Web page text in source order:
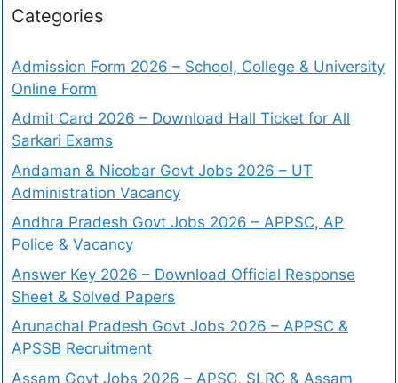
Categories
Admission Form 2026 – School, College & University
Online Form
Admit Card 2026 – Download Hall Ticket for All
Sarkari Exams
Andaman & Nicobar Govt Jobs 2026 – UT
Administration Vacancy
Andhra Pradesh Govt Jobs 2026 – APPSC, AP
Police & Vacancy
Answer Key 2026 – Download Official Response
Sheet & Solved Papers
Arunachal Pradesh Govt Jobs 2026 – APPSC &
APSSB Recruitment
Assam Govt Jobs 2026 – APSC, SLRC & Assam